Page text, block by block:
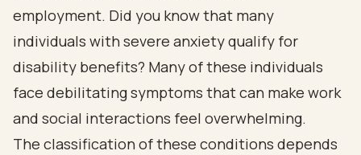
employment. Did you know that many
individuals with severe anxiety qualify for
disability benefits? Many of these individuals
face debilitating symptoms that can make work
and social interactions feel overwhelming.
The classification of these conditions depends